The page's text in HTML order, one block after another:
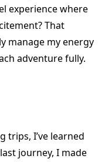
experience where
That
manage my energy
adventure fully.
trips, I’ve learned
journey, I made